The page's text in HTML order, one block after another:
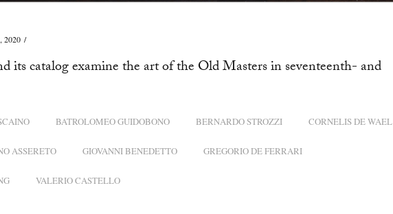
2020
its catalog examine the art of the Old Masters in seventeenth- and
BATROLOMEO GUIDOBONO BERNARDO STROZZI CORNELIS DE WAEL
ASSERETO GIOVANNI BENEDETTO GREGORIO DE FERRARI
VALERIO CASTELLO